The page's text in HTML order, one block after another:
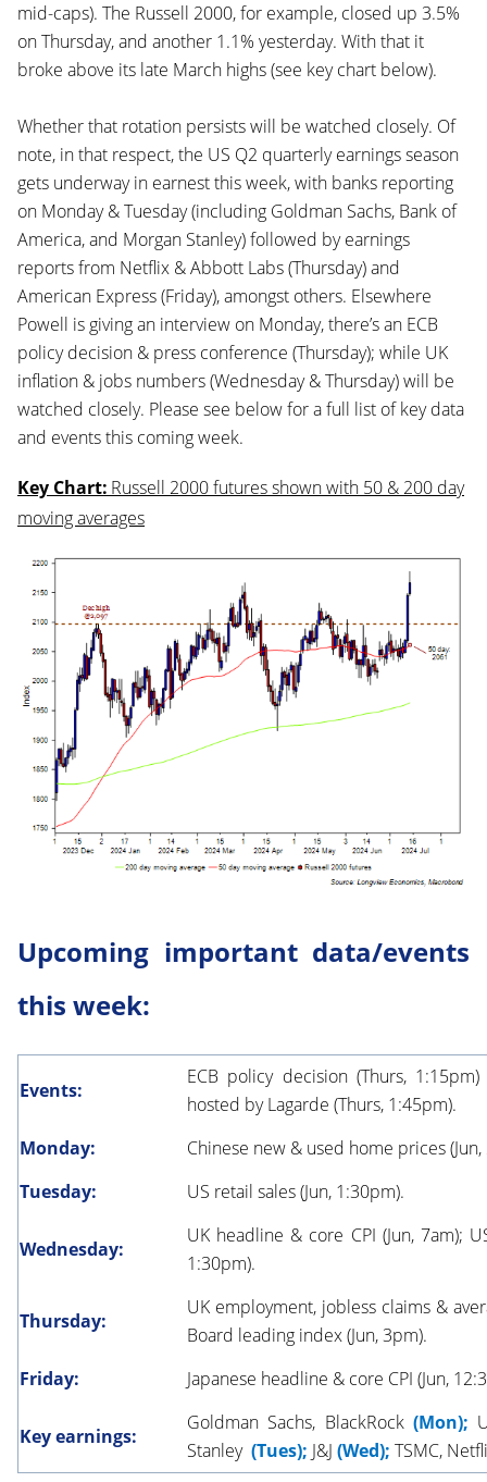
mid-caps). The Russell 2000, for example, closed up 3.5%
on Thursday, and another 1.1% yesterday. With that it
broke above its late March highs (see key chart below).
Whether that rotation persists will be watched closely. Of
note, in that respect, the US Q2 quarterly earnings season
gets underway in earnest this week, with banks reporting
on Monday & Tuesday (including Goldman Sachs, Bank of
America, and Morgan Stanley) followed by earnings
reports from Netflix & Abbott Labs (Thursday) and
American Express (Friday), amongst others. Elsewhere
Powell is giving an interview on Monday, there’s an ECB
policy decision & press conference (Thursday); while UK
inflation & jobs numbers (Wednesday & Thursday) will be
watched closely. Please see below for a full list of key data
and events this coming week.
Key Chart: Russell 2000 futures shown with 50 & 200 day
moving averages
Upcoming important data/events
this week:
Events:
ECB policy decision (Thurs,
hosted by Lagarde (Thurs, 1:45pm).
Monday:
Chinese new & used home prices
Tuesday:
US retail sales (Jun, 1:30pm).
Wednesday:
UK headline & core CPI (Jun, 7am);
1:30pm).
Thursday:
UK employment, jobless claims &
Board leading index (Jun, 3pm).
Friday:
Japanese headline & core CPI (Jun,
Key earnings:
Goldman Sachs, BlackRock (Mon);
Stanley (Tues); J&J (Wed); TSMC,